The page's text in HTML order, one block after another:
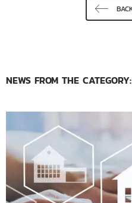
NEWS FROM THE